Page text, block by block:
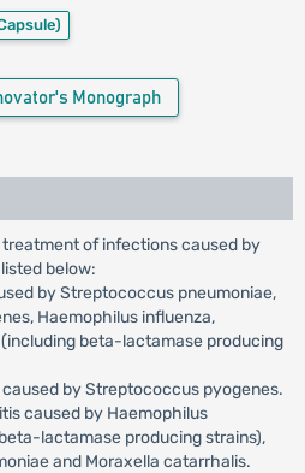
Monograph
of infections caused by
below:
by Streptococcus pneumoniae,
Haemophilus influenza,
beta-lactamase producing
by Streptococcus pyogenes.
caused by Haemophilus
lactamase producing strains),
and Moraxella catarrhalis.